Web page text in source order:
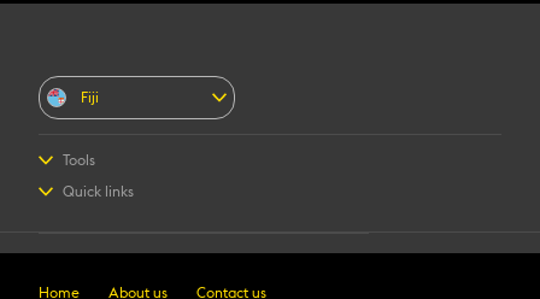
Fiji
Tools
Send Money
Quick links
Home
About us Contact us